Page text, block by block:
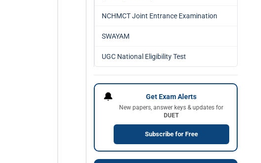
NCHMCT Joint Entrance Examination
SWAYAM
UGC National Eligibility Test
🔔 Get Exam Alerts
New papers, answer keys & updates for
DUET
Subscribe for Free